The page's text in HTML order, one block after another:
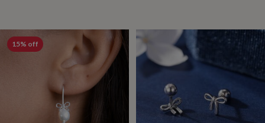
wellnessClothingAccessoriesBeauty
wellnessClothing
Cosy
The
15% off